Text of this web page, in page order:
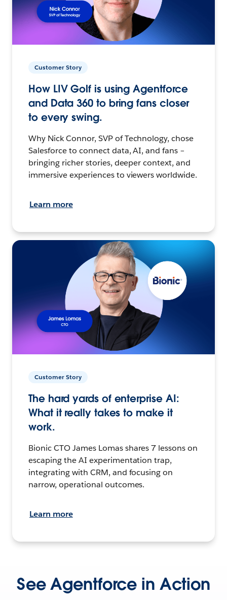
Customer Story
How LIV Golf is using Agentforce
and Data 360 to bring fans closer
to every swing.
Why Nick Connor, SVP of Technology, chose
Salesforce to connect data, AI, and fans –
bringing richer stories, deeper context, and
immersive experiences to viewers worldwide.
Learn more
Customer Story
The hard yards of enterprise AI:
What it really takes to make it
work.
Bionic CTO James Lomas shares 7 lessons on
escaping the AI experimentation trap,
integrating with CRM, and focusing on
narrow, operational outcomes.
Learn more
See Agentforce in Action